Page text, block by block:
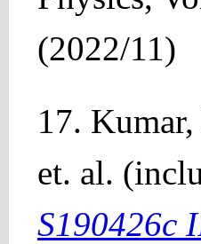
(2022/11)
17.
et. al.
S190426c